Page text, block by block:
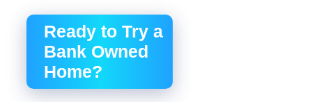
Ready to Try a
Bank Owned
Home?